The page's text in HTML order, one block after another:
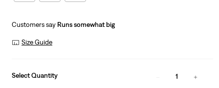
Customers say Runs somewhat big
Size Guide
Select Quantity 1